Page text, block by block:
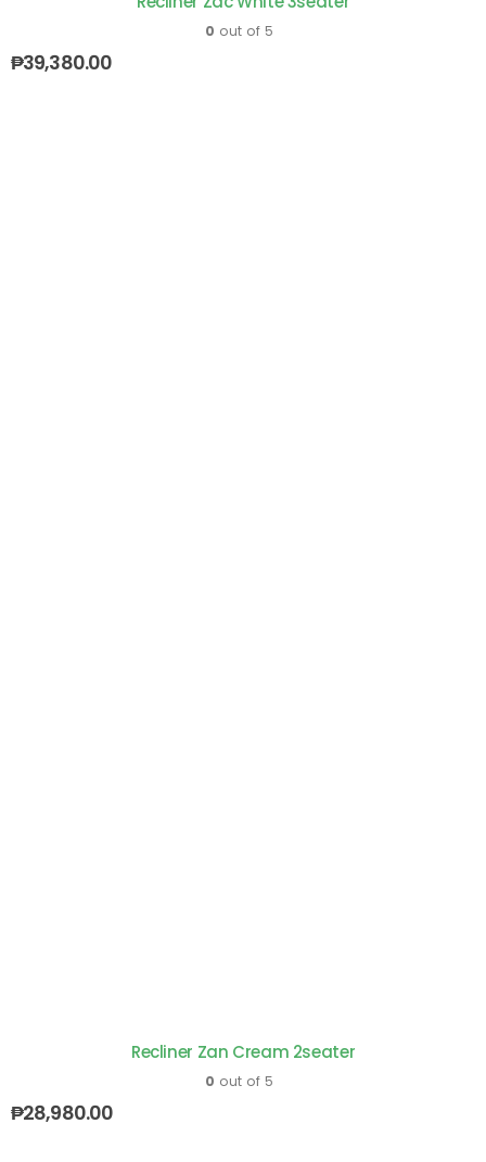
0 out of 5
₱39,380.00
Recliner Zan Cream 2seater
0 out of 5
₱28,980.00